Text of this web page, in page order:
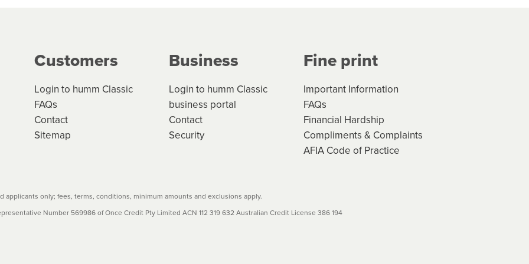
credit contracts are subject to fee caps and interest will not apply. Please review
before accepting. For more details, please refer to your loan schedule
Customers
Login to humm Classic
FAQs
Contact
Sitemap
Business
Login to humm Classic
business portal
Contact
Security
Fine print
Important Information
FAQs
Financial Hardship
Compliments & Complaints
AFIA Code of Practice
applicants only; fees, terms, conditions, minimum amounts and exclusions apply.
Number 569986 of Once Credit Pty Limited ACN 112 319 632 Australian Credit License 386 194